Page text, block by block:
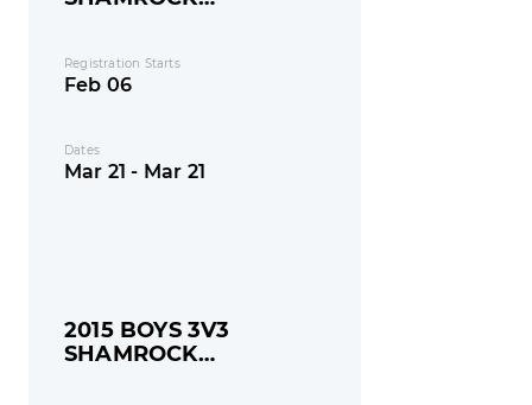
Registration Starts
Feb 06
Dates
Mar 21 - Mar 21
2015 BOYS 3V3
SHAMROCK